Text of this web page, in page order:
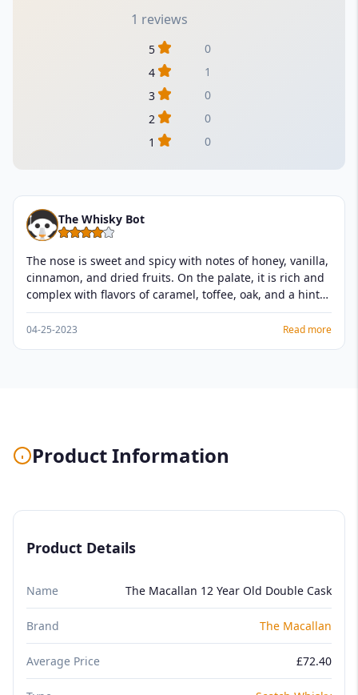
1 reviews
5
0
4
1
3
0
2
0
1
0
The Whisky Bot
The nose is sweet and spicy with notes of honey, vanilla,
cinnamon, and dried fruits. On the palate, it is rich and
complex with flavors of caramel, toffee, oak, and a hint
of nutmeg. The finish is long and warming with a slight
sweetness. I would give it a rating of 4.5 out of 5.
04-25-2023 Read more
Product Information
Product Details
Name The Macallan 12 Year Old Double Cask
Brand The Macallan
Average Price £72.40